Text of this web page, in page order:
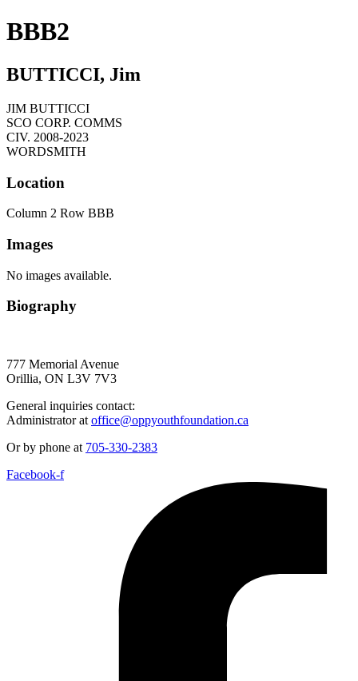
BBB2
BUTTICCI, Jim
JIM BUTTICCI
SCO CORP. COMMS
CIV. 2008-2023
WORDSMITH
Location
Column 2 Row BBB
Images
No images available.
Biography
777 Memorial Avenue
Orillia, ON L3V 7V3
General inquiries contact:
Administrator at office@oppyouthfoundation.ca
Or by phone at 705-330-2383
Facebook-f